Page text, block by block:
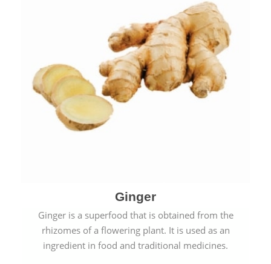
Ginger
Ginger is a superfood that is obtained from the
rhizomes of a flowering plant. It is used as an
ingredient in food and traditional medicines.